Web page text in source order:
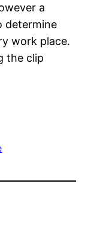
a
determine
work place.
the clip